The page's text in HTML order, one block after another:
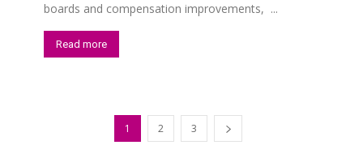
boards and compensation improvements, ...
Read more
1 2 3